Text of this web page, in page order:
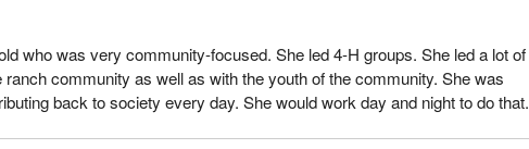
a very critical one—is that health and safety is our top priority at Canada
employees: Any carriers operating on our behalf are expected to prioritize
fact, we have a zero-tolerance supplier policy when it comes to serious
strike and you're out.
who was very community-focused. She led 4-H groups. She led a lot of
ranch community as well as with the youth of the community. She was
back to society every day. She would work day and night to do that.